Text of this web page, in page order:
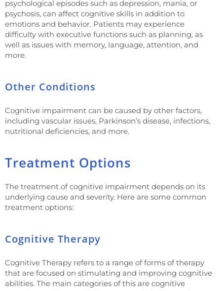
psychological episodes such as depression, mania, or
psychosis, can affect cognitive skills in addition to
emotions and behavior. Patients may experience
difficulty with executive functions such as planning, as
well as issues with memory, language, attention, and
more.
Other Conditions
Cognitive impairment can be caused by other factors,
including vascular issues, Parkinson’s disease, infections,
nutritional deficiencies, and more.
Treatment Options
The treatment of cognitive impairment depends on its
underlying cause and severity. Here are some common
treatment options:
Cognitive Therapy
Cognitive Therapy refers to a range of forms of therapy
that are focused on stimulating and improving cognitive
abilities. The main categories of this are cognitive